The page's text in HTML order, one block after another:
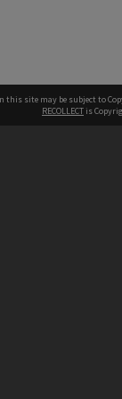
this site may be subject to
RECOLLECT is